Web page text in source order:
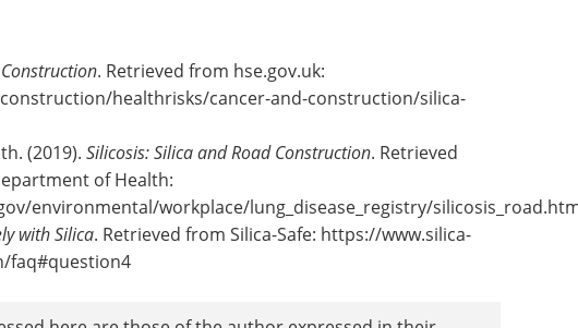
. Retrieved from hse.gov.uk:
healthrisks/cancer-and-construction/silica-
(2019). Silicosis: Silica and Road Construction. Retrieved
of Health:
environmental/workplace/lung_disease_registry/
with Silica. Retrieved from Silica-Safe: https://www.silica-
faq#question4